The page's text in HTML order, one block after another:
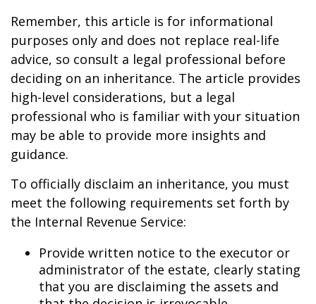
Remember, this article is for informational
purposes only and does not replace real-life
advice, so consult a legal professional before
deciding on an inheritance. The article provides
high-level considerations, but a legal
professional who is familiar with your situation
may be able to provide more insights and
guidance.
To officially disclaim an inheritance, you must
meet the following requirements set forth by
the Internal Revenue Service:
Provide written notice to the executor or
administrator of the estate, clearly stating
that you are disclaiming the assets and